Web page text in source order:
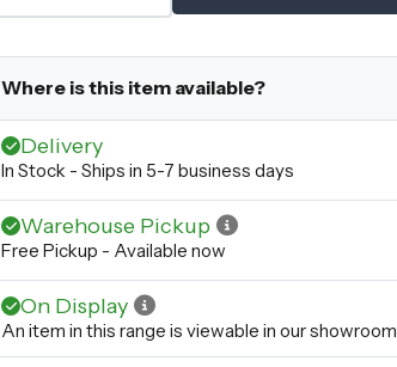
Where is this item available?
Delivery
In Stock - Ships in 5-7 business days
Warehouse Pickup
Free Pickup - Available now
On Display
An item in this range is viewable in our showroom